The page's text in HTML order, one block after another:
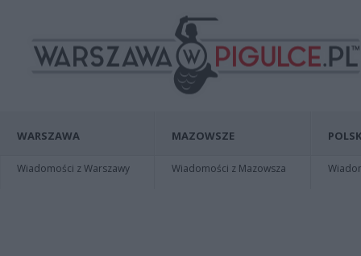
WARSZAWA
Wiadomości z Warszawy
MAZOWSZE
Wiadomości z Mazowsza